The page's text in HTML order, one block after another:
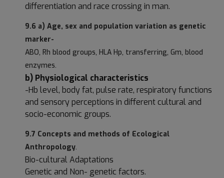
differentiation and race crossing in man.
9.6 a) Age, sex and population variation as genetic
marker-
ABO, Rh blood groups, HLA Hp, transferring, Gm, blood
enzymes.
b) Physiological characteristics
-Hb level, body fat, pulse rate, respiratory functions
and sensory perceptions in different cultural and
socio-economic groups.
9.7 Concepts and methods of Ecological
Anthropology.
Bio-cultural Adaptations
Genetic and Non- genetic factors.